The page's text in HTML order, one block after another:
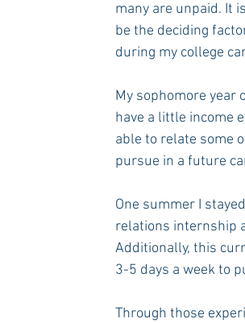
many are unpaid. It
be the deciding
during my college
My sophomore year
have a little income
able to relate some
pursue in a future
One summer I
relations internship
Additionally, this
3-5 days a week to
Through those